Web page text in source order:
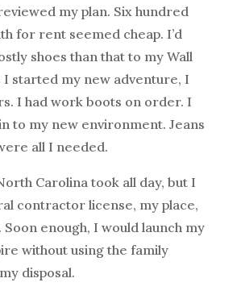
my plan. Six hundred
for rent seemed cheap. I’d
shoes than that to my Wall
I started my new adventure, I
I had work boots on order. I
to my new environment. Jeans
all I needed.
Carolina took all day, but I
contractor license, my place,
enough, I would launch my
without using the family
disposal.